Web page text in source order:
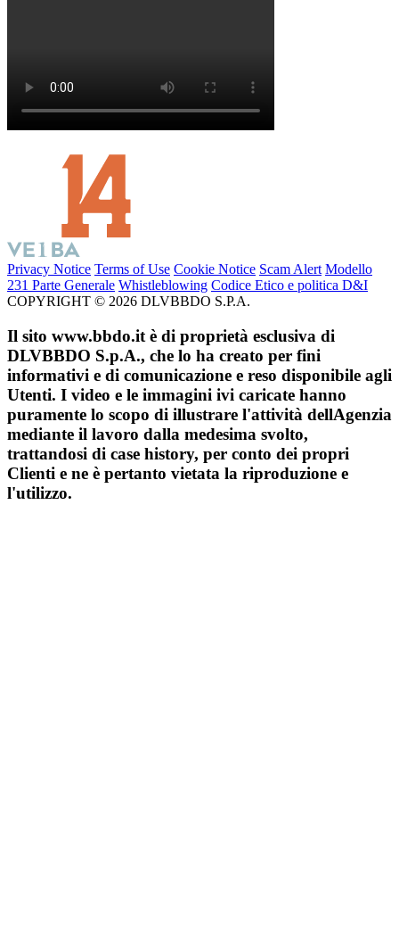
Privacy Notice Terms of Use Cookie Notice Scam Alert Modello
231 Parte Generale Whistleblowing Codice Etico e politica D&I
COPYRIGHT © 2026 DLVBBDO S.P.A.
Il sito www.bbdo.it è di proprietà esclusiva di
DLVBBDO S.p.A., che lo ha creato per fini
informativi e di comunicazione e reso disponibile agli
Utenti. I video e le immagini ivi caricate hanno
puramente lo scopo di illustrare l'attività dellAgenzia
mediante il lavoro dalla medesima svolto,
trattandosi di case history, per conto dei propri
Clienti e ne è pertanto vietata la riproduzione e
l'utilizzo.